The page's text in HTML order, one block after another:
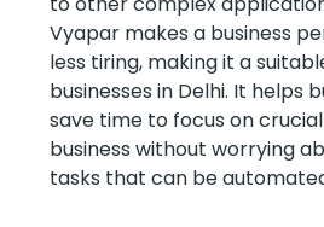
Vyapar makes a business
less tiring, making it a
businesses in Delhi. It helps
save time to focus on
business without worrying
tasks that can be